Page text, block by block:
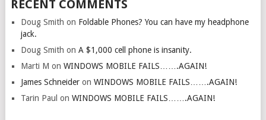
RECENT COMMENTS
Doug Smith on Foldable Phones? You can have my headphone
jack.
Doug Smith on A $1,000 cell phone is insanity.
Marti M on WINDOWS MOBILE FAILS…….AGAIN!
James Schneideron WINDOWS MOBILE FAILS…….AGAIN!
Tarin Paul on WINDOWS MOBILE FAILS…….AGAIN!